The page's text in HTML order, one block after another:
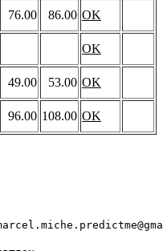
76.00 86.00 OK
OK
49.00 53.00 OK
96.00 108.00 OK